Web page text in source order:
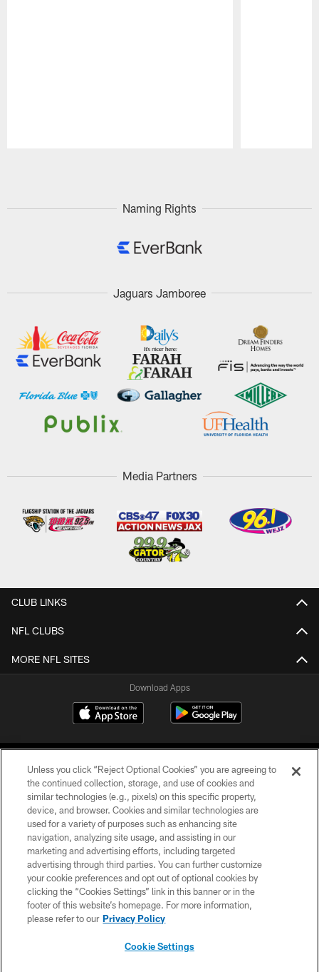
Naming Rights
Jaguars Jamboree
Media Partners
CLUB LINKS
NFL CLUBS
MORE NFL SITES
Download Apps
©2026 Jacksonville Jaguars, LLC. All Rights Reserved.
PRIVACY POLICY
ACCESSIBILITY
CONTACT US
SITE MAP
Unless you click “Reject Optional Cookies” you are agreeing to
the continued collection, storage, and use of cookies and
similar technologies (e.g., pixels) on this specific property,
device, and browser. Cookies and similar technologies are
used for a variety of purposes such as enhancing site
navigation, analyzing site usage, and assisting in our
marketing and advertising efforts, including targeted
advertising through third parties. You can further customize
your cookie preferences and opt out of optional cookies by
clicking the “Cookies Settings” link in this banner or in the
footer of this website’s homepage. For more information,
please refer to our Privacy Policy
Cookie Settings